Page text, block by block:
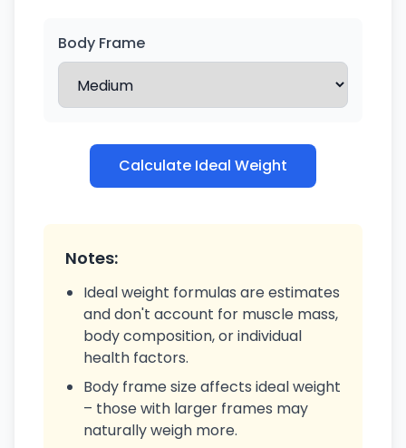
Body Frame
Calculate Ideal Weight
Notes:
Ideal weight formulas are estimates
and don't account for muscle mass,
body composition, or individual
health factors.
Body frame size affects ideal weight
– those with larger frames may
naturally weigh more.